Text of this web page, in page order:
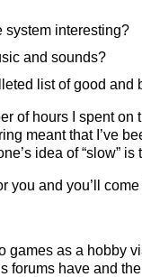
system interesting?
and sounds?
list of good and
of hours I spent
meant that I’ve
idea of “slow”
you and you’ll
games as a hobby
forums have and